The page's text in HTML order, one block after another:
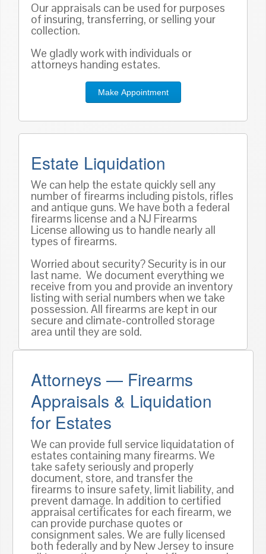
Our appraisals can be used for purposes
of insuring, transferring, or selling your
collection.
We gladly work with individuals or
attorneys handing estates.
Make Appointment
Estate Liquidation
We can help the estate quickly sell any
number of firearms including pistols, rifles
and antique guns. We have both a federal
firearms license and a NJ Firearms
License allowing us to handle nearly all
types of firearms.
Worried about security? Security is in our
last name. We document everything we
receive from you and provide an inventory
listing with serial numbers when we take
possession. All firearms are kept in our
secure and climate-controlled storage
area until they are sold.
Attorneys — Firearms
Appraisals & Liquidation
for Estates
We can provide full service liquidatation of
estates containing many firearms. We
take safety seriously and properly
document, store, and transfer the
firearms to insure safety, limit liability, and
prevent damage. In addition to certified
appraisal certificates for each firearm, we
can provide purchase quotes or
consignment sales. We are fully licensed
both federally and by New Jersey to insure